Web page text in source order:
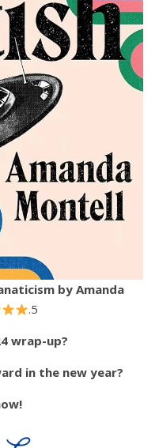
by Amanda
.5
wrap-up?
in the new year?